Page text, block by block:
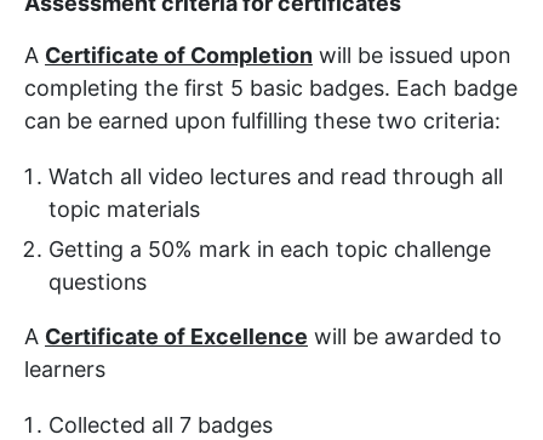
A Certificate of Completion will be issued upon
completing the first 5 basic badges. Each badge
can be earned upon fulfilling these two criteria:
Watch all video lectures and read through all
topic materials
Getting a 50% mark in each topic challenge
questions
A Certificate of Excellence will be awarded to
learners
Collected all 7 badges